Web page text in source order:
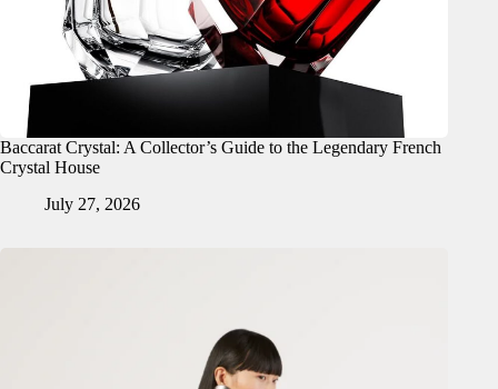
Baccarat Crystal: A Collector’s Guide to the Legendary French
Crystal House
July 27, 2026